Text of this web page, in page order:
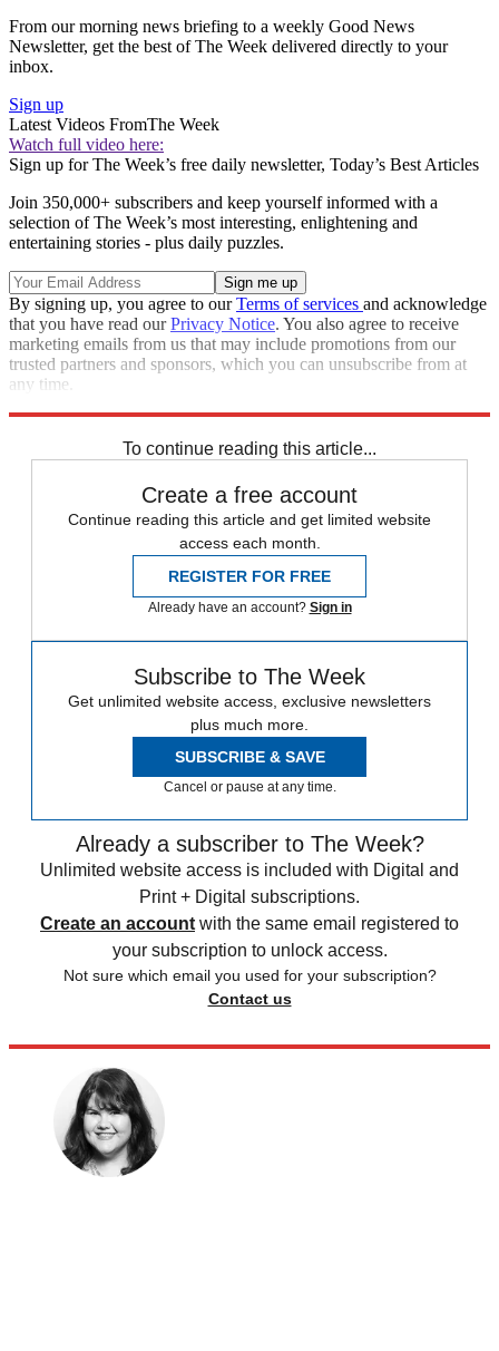
From our morning news briefing to a weekly Good News
Newsletter, get the best of The Week delivered directly to your
inbox.
Sign up
Latest Videos FromThe Week
Watch full video here:
Sign up for The Week’s free daily newsletter, Today’s Best Articles
Join 350,000+ subscribers and keep yourself informed with a
selection of The Week’s most interesting, enlightening and
entertaining stories - plus daily puzzles.
By signing up, you agree to ourTerms of services and acknowledge
that you have read ourPrivacy Notice. You also agree to receive
marketing emails from us that may include promotions from our
trusted partners and sponsors, which you can unsubscribe from at
any time.
To continue reading this article...
Create a free account
Continue reading this article and get limited website
access each month.
REGISTER FOR FREE
Already have an account? Sign in
Subscribe to The Week
Get unlimited website access, exclusive newsletters
plus much more.
SUBSCRIBE & SAVE
Cancel or pause at any time.
Already a subscriber to The Week?
Unlimited website access is included with Digital and
Print + Digital subscriptions.
Create an account with the same email registered to
your subscription to unlock access.
Not sure which email you used for your subscription?
Contact us